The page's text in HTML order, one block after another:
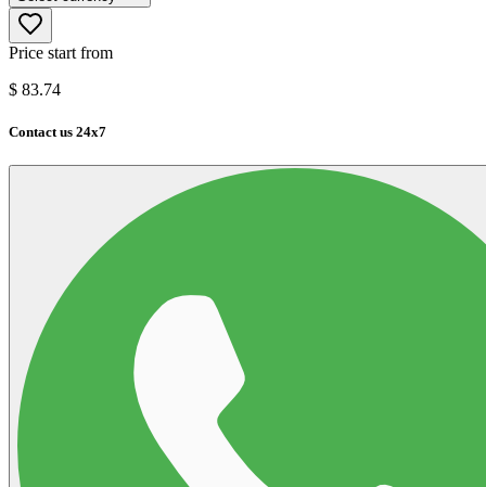
Price start from
$ 83.74
Contact us 24x7